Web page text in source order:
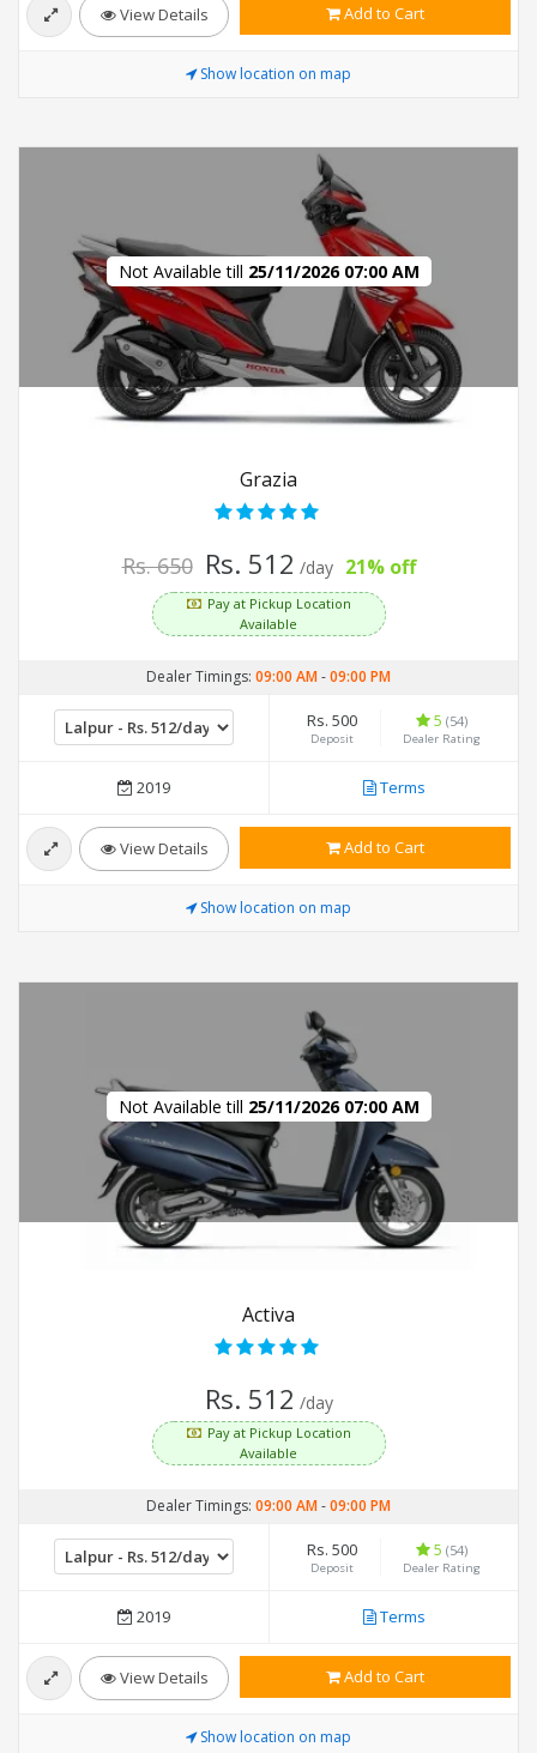
View Details Add to Cart
Show location on map
Not Available till 25/11/2026 07:00 AM
Grazia
Rs. 650 Rs. 512 /day 21% off
Pay at Pickup Location
Available
Dealer Timings: 09:00 AM-09:00 PM
Rs. 500
Deposit
5(54)
Dealer Rating
2019 Terms
View Details Add to Cart
Show location on map
Not Available till 25/11/2026 07:00 AM
Activa
Rs. 512 /day
Pay at Pickup Location
Available
Dealer Timings: 09:00 AM-09:00 PM
Rs. 500
Deposit
5(54)
Dealer Rating
2019 Terms
View Details Add to Cart
Show location on map